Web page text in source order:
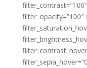
filter_opacity=”100″